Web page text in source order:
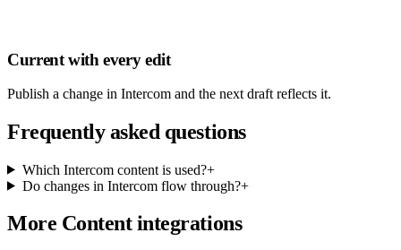
Current with every edit
Publish a change in Intercom and the next draft reflects it.
Frequently asked questions
Which Intercom content is used?+
Do changes in Intercom flow through?+
More Content integrations